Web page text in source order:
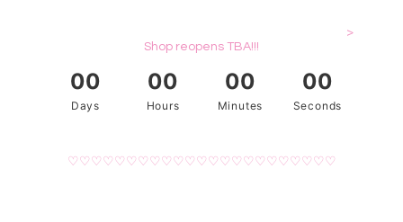
>
Shop reopens TBA!!!
♡♡♡♡♡♡♡♡♡♡♡♡♡♡♡♡♡♡♡♡♡♡♡